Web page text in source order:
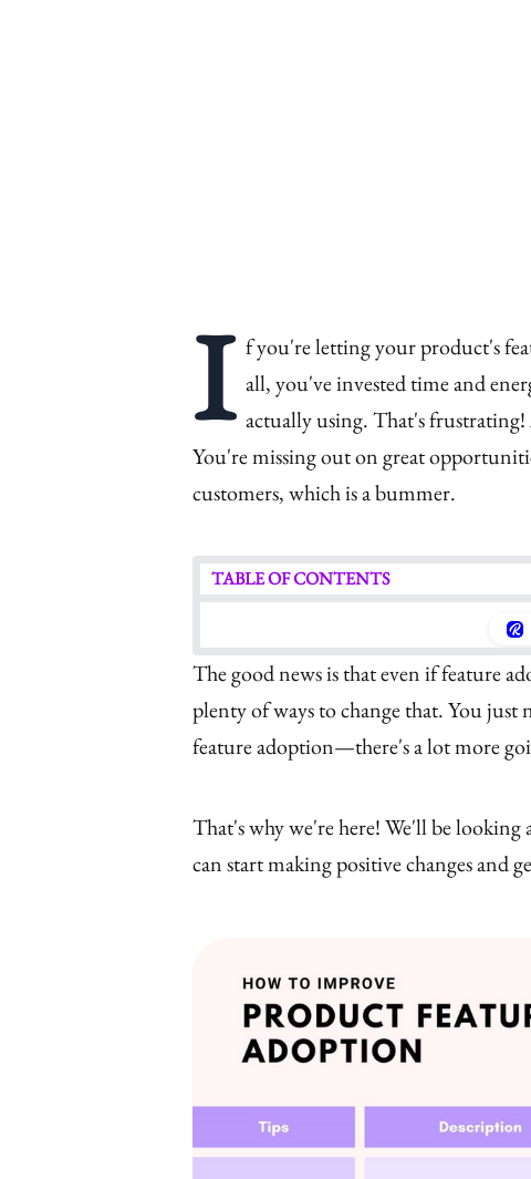
I f you're letting your product's
all, you've invested time and
actually using. That's
You're missing out on great
customers, which is a bummer.
TABLE OF CONTENTS
The good news is that even if feature
plenty of ways to change that. You just
feature adoption—there's a lot more
That's why we're here! We'll be looking
can start making positive changes and